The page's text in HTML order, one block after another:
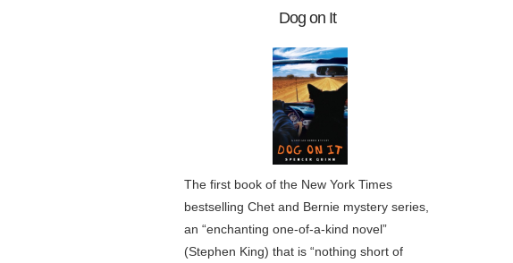
Dog on It
The first book of the New York Times
bestselling Chet and Bernie mystery series,
an “enchanting one-of-a-kind novel”
(Stephen King) that is “nothing short of